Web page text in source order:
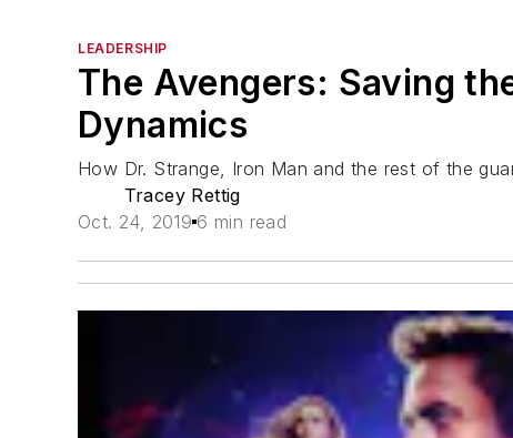
LEADERSHIP
The Avengers: Saving
Dynamics
How Dr. Strange, Iron Man and the rest of the
Tracey Rettig
Oct. 24, 2019 6 min read